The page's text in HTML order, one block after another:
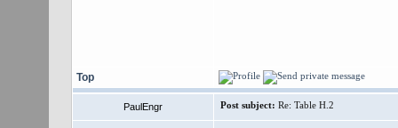
Top
PaulEngr Post subject: Re: Table H.2